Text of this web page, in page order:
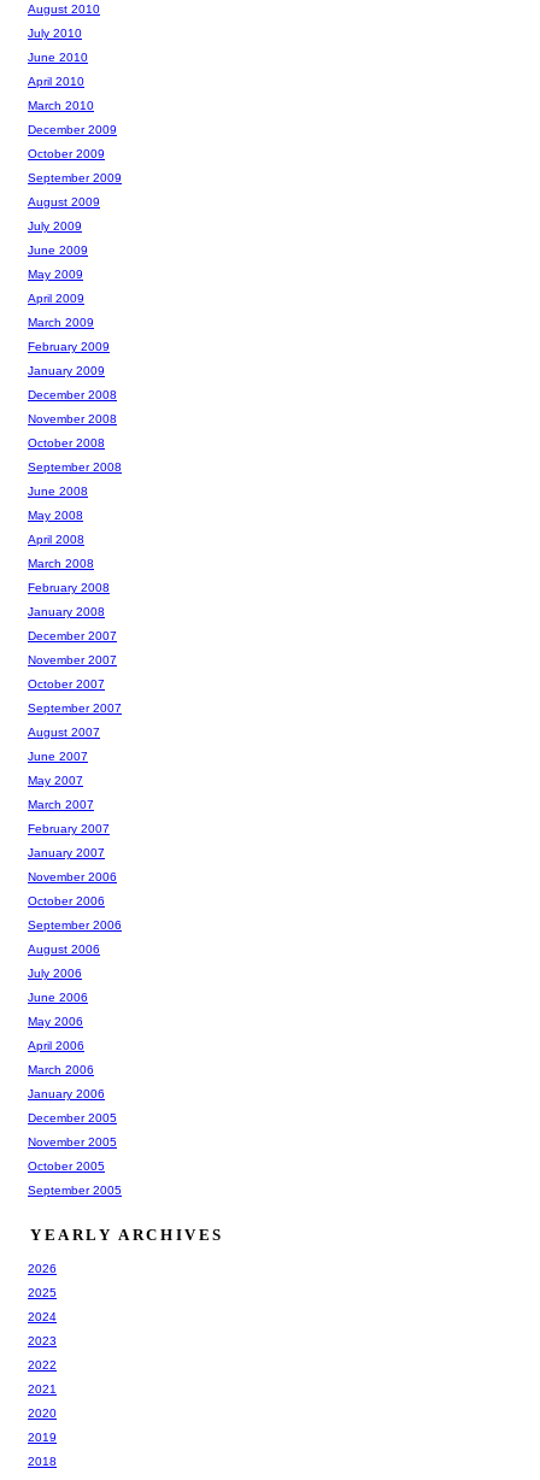
August 2010
July 2010
June 2010
April 2010
March 2010
December 2009
October 2009
September 2009
August 2009
July 2009
June 2009
May 2009
April 2009
March 2009
February 2009
January 2009
December 2008
November 2008
October 2008
September 2008
June 2008
May 2008
April 2008
March 2008
February 2008
January 2008
December 2007
November 2007
October 2007
September 2007
August 2007
June 2007
May 2007
March 2007
February 2007
January 2007
November 2006
October 2006
September 2006
August 2006
July 2006
June 2006
May 2006
April 2006
March 2006
January 2006
December 2005
November 2005
October 2005
September 2005
YEARLY ARCHIVES
2026
2025
2024
2023
2022
2021
2020
2019
2018